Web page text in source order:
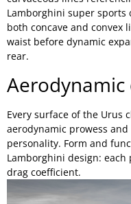
Lamborghini super sports
both concave and convex
waist before dynamic
rear.
Every surface of the Urus
aerodynamic prowess
personality. Form and
Lamborghini design: each
drag coefficient.